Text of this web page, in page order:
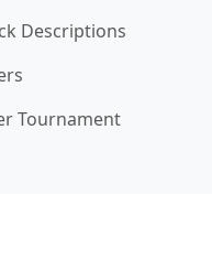
Descriptions
Tournament